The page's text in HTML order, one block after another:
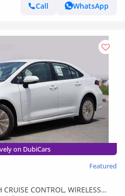
Call
WhatsApp
on DubiCars
Featured
CONTROL, WIRELESS